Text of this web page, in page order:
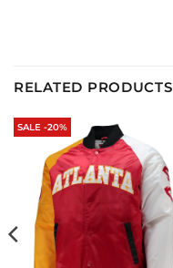
RELATED PRODUCTS
SALE -20%